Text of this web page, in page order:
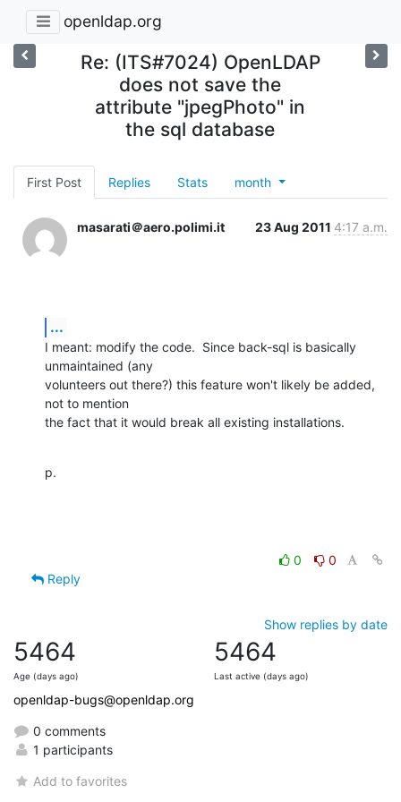
openldap.org
Re: (ITS#7024) OpenLDAP
does not save the
attribute "jpegPhoto" in
the sql database
First Post Replies Stats month
masarati＠aero.polimi.it 23 Aug 2011 4:17 a.m.
...
I meant: modify the code.  Since back-sql is basically
unmaintained (any
volunteers out there?) this feature won't likely be added,
not to mention
the fact that it would break all existing installations.
p.
0
0
Reply
Show replies by date
5464
Age (days ago)
5464
Last active (days ago)
openldap-bugs@openldap.org
0 comments
1 participants
Add to favorites